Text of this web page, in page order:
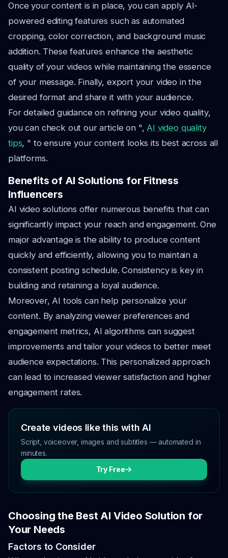
Once your content is in place, you can apply AI-
powered editing features such as automated
cropping, color correction, and background music
addition. These features enhance the aesthetic
quality of your videos while maintaining the essence
of your message. Finally, export your video in the
desired format and share it with your audience.
For detailed guidance on refining your video quality,
you can check out our article on ", AI video quality
tips, " to ensure your content looks its best across all
platforms.
Benefits of AI Solutions for Fitness
Influencers
AI video solutions offer numerous benefits that can
significantly impact your reach and engagement. One
major advantage is the ability to produce content
quickly and efficiently, allowing you to maintain a
consistent posting schedule. Consistency is key in
building and retaining a loyal audience.
Moreover, AI tools can help personalize your
content. By analyzing viewer preferences and
engagement metrics, AI algorithms can suggest
improvements and tailor your videos to better meet
audience expectations. This personalized approach
can lead to increased viewer satisfaction and higher
engagement rates.
Create videos like this with AI
Script, voiceover, images and subtitles — automated in
minutes.
Try Free
Choosing the Best AI Video Solution for
Your Needs
Factors to Consider